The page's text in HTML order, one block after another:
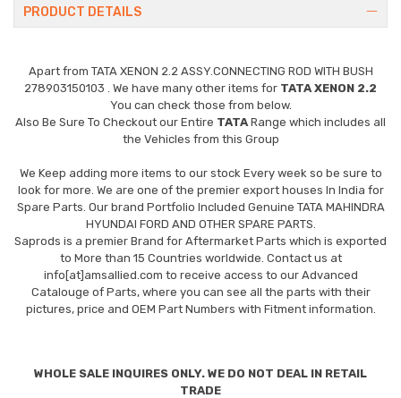
PRODUCT DETAILS
Apart from TATA XENON 2.2 ASSY.CONNECTING ROD WITH BUSH
278903150103
. We have many other items for TATA XENON 2.2
You can check those from below.
Also Be Sure To Checkout our Entire TATA Range which includes all
the Vehicles from this Group
We Keep adding more items to our stock Every week so be sure to
look for more. We are one of the premier export houses In India for
Spare Parts. Our brand Portfolio Included Genuine TATA MAHINDRA
HYUNDAI FORD AND OTHER SPARE PARTS.
Saprods is a premier Brand for Aftermarket Parts which is exported
to More than 15 Countries worldwide. Contact us at
info[at]amsallied.com to receive access to our Advanced
Catalouge of Parts, where you can see all the parts with their
pictures, price and OEM Part Numbers with Fitment information.
WHOLE SALE INQUIRES ONLY. WE DO NOT DEAL IN RETAIL
TRADE